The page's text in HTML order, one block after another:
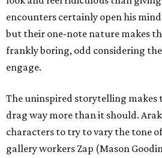
encounters certainly open his
but their one-note nature makes
frankly boring, odd considering
engage.
The uninspired storytelling
drag way more than it should.
characters to try to vary the tone
gallery workers Zap (Mason